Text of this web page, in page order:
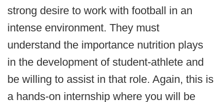
strong desire to work with football in an
intense environment. They must
understand the importance nutrition plays
in the development of student-athlete and
be willing to assist in that role. Again, this is
a hands-on internship where you will be